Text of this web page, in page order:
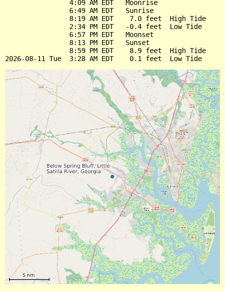
                4:09 AM EDT   Moonrise
                6:49 AM EDT   Sunrise
                8:19 AM EDT    7.0 feet  High Tide
                2:34 PM EDT   -0.4 feet  Low Tide
                6:57 PM EDT   Moonset
                8:13 PM EDT   Sunset
                8:59 PM EDT    8.9 feet  High Tide